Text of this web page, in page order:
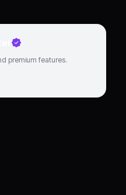
premium features.